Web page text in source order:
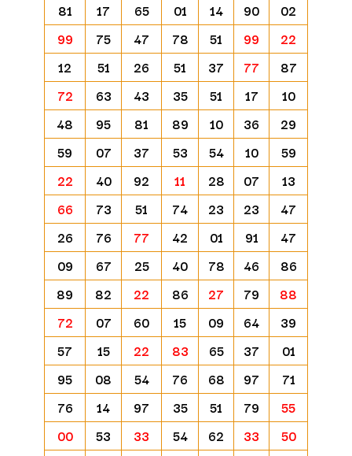
81
17 65 01 14 90
02
99
75 47 78 51 99
22
12
51 26 51 37 77
87
72
63 43 35 51 17
10
48
95 81 89 10 36
29
59
07 37 53 54 10
59
22
40 92 11 28 07
13
66
73 51 74 23 23
47
26
76 77 42 01 91
47
09
67 25 40 78 46
86
89
82 22 86 27 79
88
72
07 60 15 09 64
39
57
15 22 83 65 37
01
95
08 54 76 68 97
71
76
14 97 35 51 79
55
00
53 33 54 62 33
50